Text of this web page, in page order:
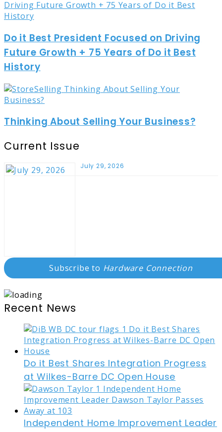
Do it Best President Focused on Driving
Future Growth + 75 Years of Do it Best
History
Thinking About Selling Your Business?
Current Issue
July 29, 2026
Subscribe to Hardware Connection
Recent News
Do it Best Shares Integration Progress
at Wilkes-Barre DC Open House
Independent Home Improvement Leader